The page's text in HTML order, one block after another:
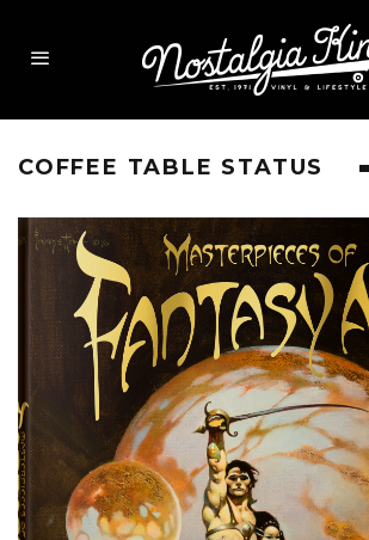
COFFEE TABLE STATUS